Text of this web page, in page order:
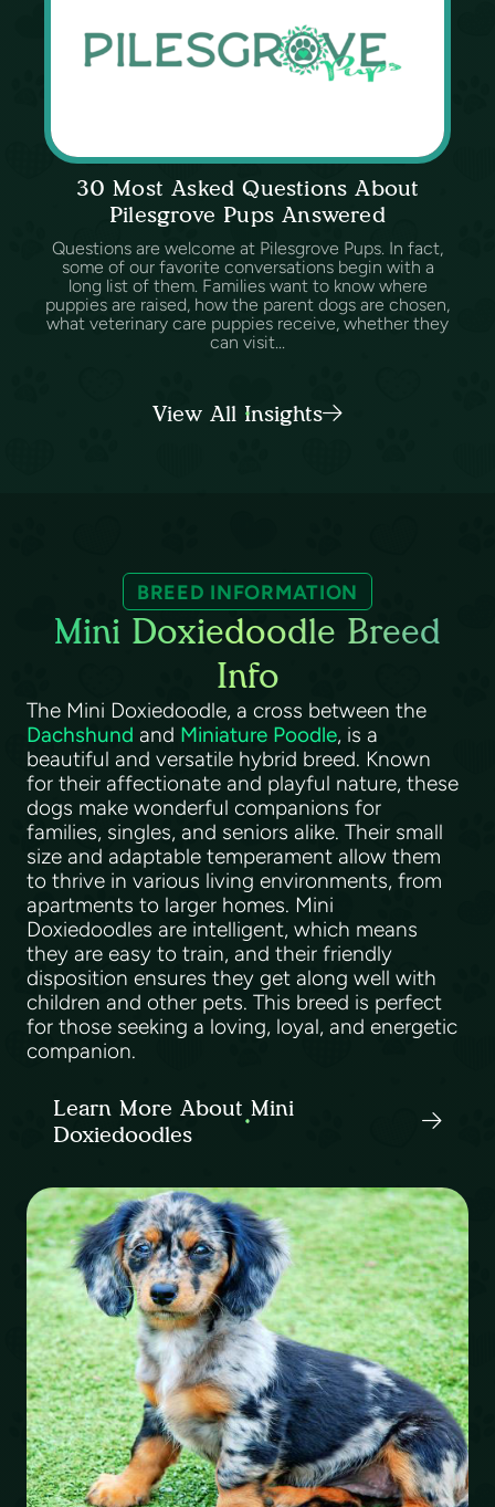
30 Most Asked Questions About
Pilesgrove Pups Answered
Questions are welcome at Pilesgrove Pups. In fact,
some of our favorite conversations begin with a
long list of them. Families want to know where
puppies are raised, how the parent dogs are chosen,
what veterinary care puppies receive, whether they
can visit...
View All Insights
BREED INFORMATION
Mini Doxiedoodle Breed
Info
The Mini Doxiedoodle, a cross between the
Dachshund and Miniature Poodle, is a
beautiful and versatile hybrid breed. Known
for their affectionate and playful nature, these
dogs make wonderful companions for
families, singles, and seniors alike. Their small
size and adaptable temperament allow them
to thrive in various living environments, from
apartments to larger homes. Mini
Doxiedoodles are intelligent, which means
they are easy to train, and their friendly
disposition ensures they get along well with
children and other pets. This breed is perfect
for those seeking a loving, loyal, and energetic
companion.
Learn More About Mini
Doxiedoodles